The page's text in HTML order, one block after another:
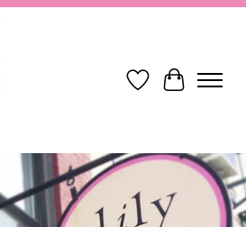
Wish ListCart